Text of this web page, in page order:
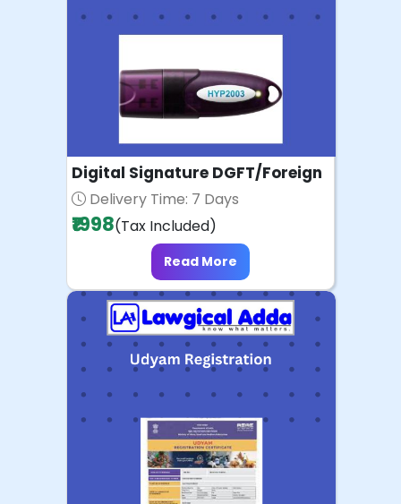
Digital Signature DGFT/Foreign
Delivery Time: 7 Days
₹1998(Tax Included)
Read More